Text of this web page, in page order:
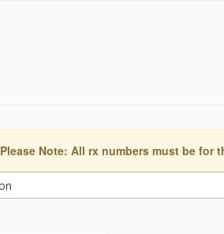
Please Note: All rx numbers must be